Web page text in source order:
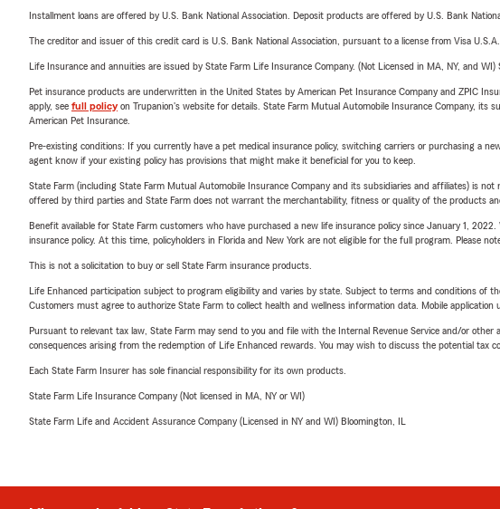
Installment loans are offered by U.S. Bank National Association. Deposit products are offered by U.S. Bank
The creditor and issuer of this credit card is U.S. Bank National Association, pursuant to a license from Visa U.S.A.
Life Insurance and annuities are issued by State Farm Life Insurance Company. (Not Licensed in MA, NY, and
Pet insurance products are underwritten in the United States by American Pet Insurance Company and ZPIC
apply, see full policyon Trupanion's website for details. State Farm Mutual Automobile Insurance Company, its
American Pet Insurance.
Pre-existing conditions: If you currently have a pet medical insurance policy, switching carriers or purchasing a
agent know if your existing policy has provisions that might make it beneficial for you to keep.
State Farm (including State Farm Mutual Automobile Insurance Company and its subsidiaries and affiliates) is
offered by third parties and State Farm does not warrant the merchantability, fitness or quality of the products
Benefit available for State Farm customers who have purchased a new life insurance policy since January 1,
insurance policy. At this time, policyholders in Florida and New York are not eligible for the full program. Please
This is not a solicitation to buy or sell State Farm insurance products.
Life Enhanced participation subject to program eligibility and varies by state. Subject to terms and conditions of
Customers must agree to authorize State Farm to collect health and wellness information data. Mobile application
Pursuant to relevant tax law, State Farm may send to you and file with the Internal Revenue Service and/or
consequences arising from the redemption of Life Enhanced rewards. You may wish to discuss the potential tax
Each State Farm Insurer has sole financial responsibility for its own products.
State Farm Life Insurance Company (Not licensed in MA, NY or WI)
State Farm Life and Accident Assurance Company (Licensed in NY and WI) Bloomington, IL